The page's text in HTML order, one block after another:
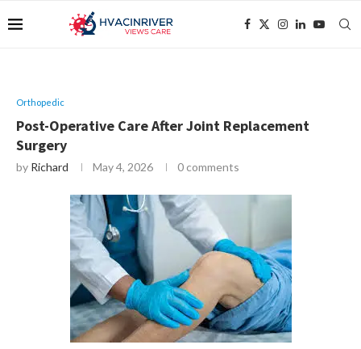
Orthopedic
Post-Operative Care After Joint Replacement
Surgery
by Richard May 4, 2026 0 comments